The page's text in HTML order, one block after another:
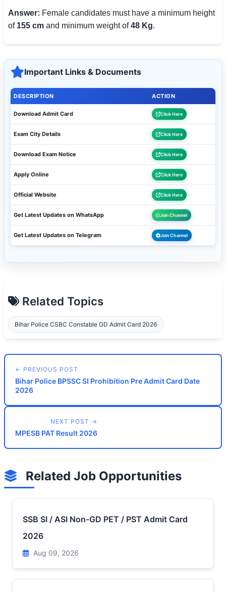
Answer: Female candidates must have a minimum height
of 155 cm and minimum weight of48 Kg.
Important Links & Documents
DESCRIPTION ACTION
Download Admit Card Click Here
Exam City Details Click Here
Download Exam Notice Click Here
Apply Online Click Here
Official Website Click Here
Get Latest Updates on WhatsApp Join Channel
Get Latest Updates on Telegram Join Channel
Related Topics
Bihar Police CSBC Constable GD Admit Card 2026
← PREVIOUS POST
Bihar Police BPSSC SI Prohibition Pre Admit Card Date
2026
NEXT POST →
MPESB PAT Result 2026
Related Job Opportunities
SSB SI / ASI Non-GD PET / PST Admit Card
2026
Aug 09, 2026